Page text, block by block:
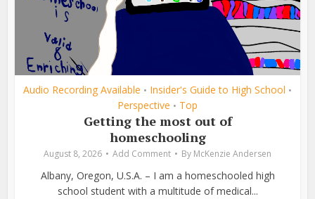
Audio Recording Available • Insider's Guide to High School •
Perspective • Top
Getting the most out of
homeschooling
August 8, 2026 Add Comment By McKenzie Andersen
Albany, Oregon, U.S.A. – I am a homeschooled high
school student with a multitude of medical...